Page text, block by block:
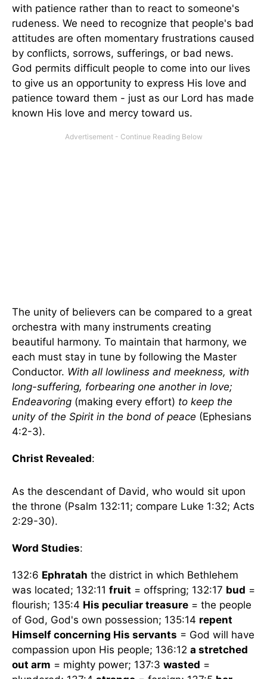
with patience rather than to react to someone's
rudeness. We need to recognize that people's bad
attitudes are often momentary frustrations caused
by conflicts, sorrows, sufferings, or bad news.
God permits difficult people to come into our lives
to give us an opportunity to express His love and
patience toward them - just as our Lord has made
known His love and mercy toward us.
The unity of believers can be compared to a great
orchestra with many instruments creating
beautiful harmony. To maintain that harmony, we
each must stay in tune by following the Master
Conductor. With all lowliness and meekness, with
long-suffering, forbearing one another in love;
Endeavoring (making every effort) to keep the
unity of the Spirit in the bond of peace (Ephesians
4:2-3).
Christ Revealed:
As the descendant of David, who would sit upon
the throne (Psalm 132:11; compare Luke 1:32; Acts
2:29-30).
Word Studies:
132:6 Ephratah the district in which Bethlehem
was located; 132:11 fruit = offspring; 132:17 bud =
flourish; 135:4 His peculiar treasure = the people
of God, God's own possession; 135:14 repent
Himself concerning His servants = God will have
compassion upon His people; 136:12 a stretched
out arm = mighty power; 137:3 wasted =